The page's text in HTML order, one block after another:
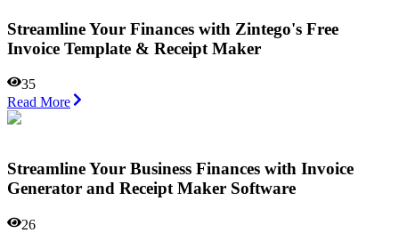
Streamline Your Finances with Zintego's Free
Invoice Template & Receipt Maker
35
Read More
Streamline Your Business Finances with Invoice
Generator and Receipt Maker Software
26